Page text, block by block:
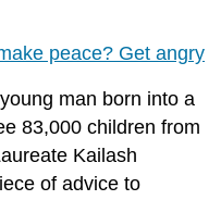
peace? Get angry
man born into a
83,000 children from
Kailash
of advice to